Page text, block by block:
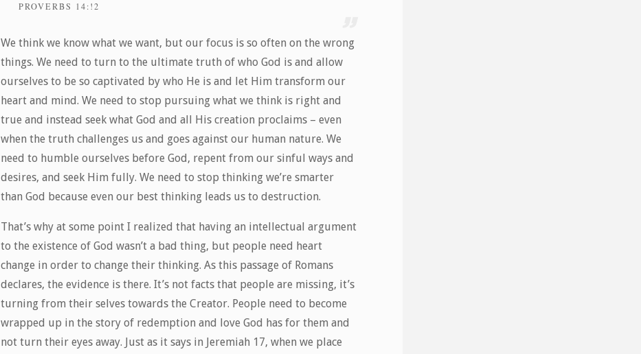
PROVERBS 14:!2
We think we know what we want, but our focus is so often on the wrong
things. We need to turn to the ultimate truth of who God is and allow
ourselves to be so captivated by who He is and let Him transform our
heart and mind. We need to stop pursuing what we think is right and
true and instead seek what God and all His creation proclaims – even
when the truth challenges us and goes against our human nature. We
need to humble ourselves before God, repent from our sinful ways and
desires, and seek Him fully. We need to stop thinking we’re smarter
than God because even our best thinking leads us to destruction.
That’s why at some point I realized that having an intellectual argument
to the existence of God wasn’t a bad thing, but people need heart
change in order to change their thinking. As this passage of Romans
declares, the evidence is there. It’s not facts that people are missing, it’s
turning from their selves towards the Creator. People need to become
wrapped up in the story of redemption and love God has for them and
not turn their eyes away. Just as it says in Jeremiah 17, when we place